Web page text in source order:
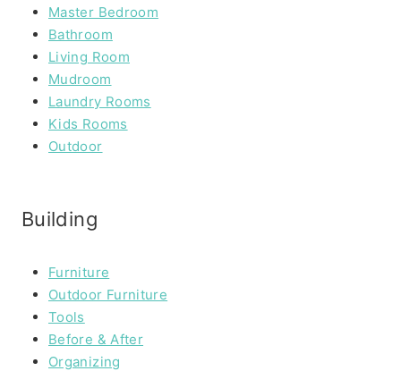
Master Bedroom
Bathroom
Living Room
Mudroom
Laundry Rooms
Kids Rooms
Outdoor
Building
Furniture
Outdoor Furniture
Tools
Before & After
Organizing